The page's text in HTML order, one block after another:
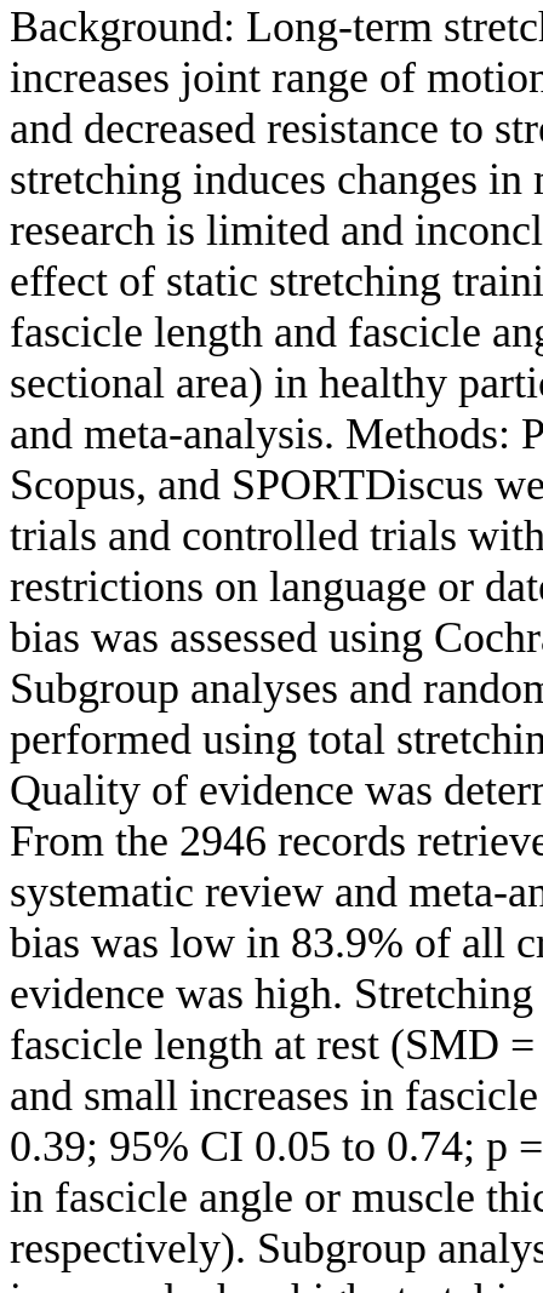
Background: Long-term
increases joint range of
and decreased resistance to
stretching induces changes
research is limited and
effect of static stretching
fascicle length and fascicle
sectional area) in healthy
and meta-analysis. Methods:
Scopus, and SPORTDiscus
trials and controlled trials
restrictions on language or
bias was assessed using
Subgroup analyses and
performed using total
Quality of evidence was
From the 2946 records
systematic review and meta-
bias was low in 83.9% of all
evidence was high.
fascicle length at rest (SMD
and small increases in
0.39; 95% CI 0.05 to 0.74; p
in fascicle angle or muscle
respectively). Subgroup